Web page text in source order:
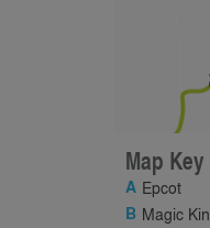
Map Key
Epcot
Magic